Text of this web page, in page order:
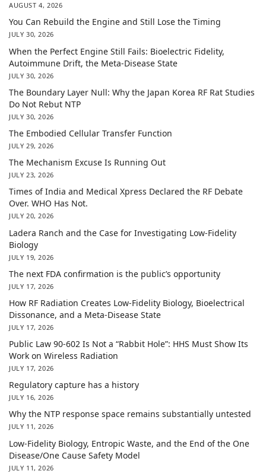
AUGUST 4, 2026
You Can Rebuild the Engine and Still Lose the Timing
JULY 30, 2026
When the Perfect Engine Still Fails: Bioelectric Fidelity,
Autoimmune Drift, the Meta-Disease State
JULY 30, 2026
The Boundary Layer Null: Why the Japan Korea RF Rat Studies
Do Not Rebut NTP
JULY 30, 2026
The Embodied Cellular Transfer Function
JULY 29, 2026
The Mechanism Excuse Is Running Out
JULY 23, 2026
Times of India and Medical Xpress Declared the RF Debate
Over. WHO Has Not.
JULY 20, 2026
Ladera Ranch and the Case for Investigating Low-Fidelity
Biology
JULY 19, 2026
The next FDA confirmation is the public’s opportunity
JULY 17, 2026
How RF Radiation Creates Low-Fidelity Biology, Bioelectrical
Dissonance, and a Meta-Disease State
JULY 17, 2026
Public Law 90-602 Is Not a “Rabbit Hole”: HHS Must Show Its
Work on Wireless Radiation
JULY 17, 2026
Regulatory capture has a history
JULY 16, 2026
Why the NTP response space remains substantially untested
JULY 11, 2026
Low-Fidelity Biology, Entropic Waste, and the End of the One
Disease/One Cause Safety Model
JULY 11, 2026